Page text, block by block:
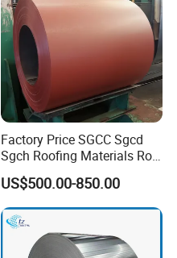
Factory Price SGCC Sgcd
Sgch Roofing Materials Roll
PVDF PE Paint Prepainted
Galvalumed/Galvanized
Steel PPGL PPGI Metal
Color Coated Steel Coil
US$500.00-850.00